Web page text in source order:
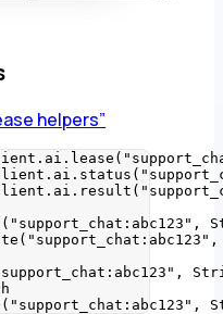
helpers”
. ai . lease ( "
. ai . status ( "
. ai . result ( "
( " support_chat:abc123 " ,
( " support_chat:abc123 "
support_chat:abc123 " ,
( " support_chat:abc123 " ,